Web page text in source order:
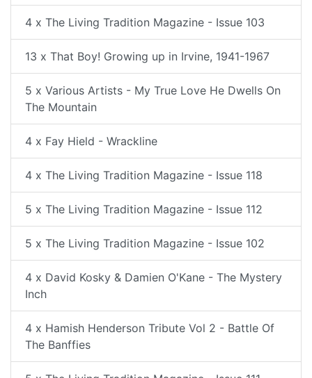
4 x The Living Tradition Magazine - Issue 103
13 x That Boy! Growing up in Irvine, 1941-1967
5 x Various Artists - My True Love He Dwells On
The Mountain
4 x Fay Hield - Wrackline
4 x The Living Tradition Magazine - Issue 118
5 x The Living Tradition Magazine - Issue 112
5 x The Living Tradition Magazine - Issue 102
4 x David Kosky & Damien O'Kane - The Mystery
Inch
4 x Hamish Henderson Tribute Vol 2 - Battle Of
The Banffies